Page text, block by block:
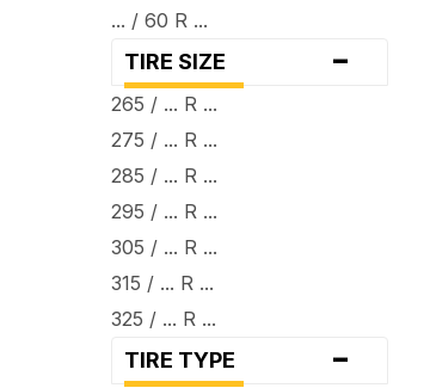
... / 60 R ...
TIRE SIZE -
265 / ... R ...
275 / ... R ...
285 / ... R ...
295 / ... R ...
305 / ... R ...
315 / ... R ...
325 / ... R ...
TIRE TYPE -